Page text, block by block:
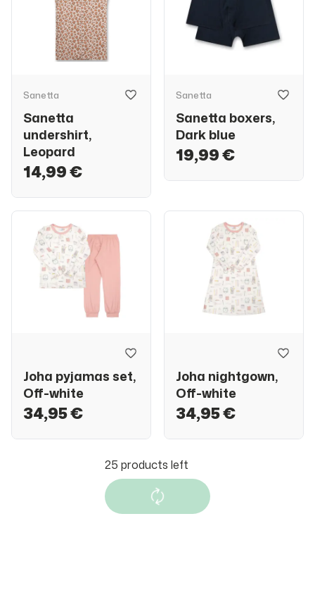
Sanetta
Sanetta
undershirt,
Leopard
14,99 €
Sanetta
Sanetta boxers,
Dark blue
19,99 €
Joha pyjamas set,
Off-white
34,95 €
Joha nightgown,
Off-white
34,95 €